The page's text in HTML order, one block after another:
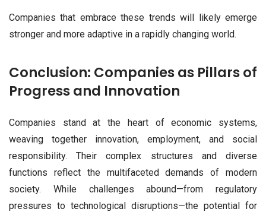
Companies that embrace these trends will likely emerge
stronger and more adaptive in a rapidly changing world.
Conclusion: Companies as Pillars of
Progress and Innovation
Companies stand at the heart of economic systems,
weaving together innovation, employment, and social
responsibility. Their complex structures and diverse
functions reflect the multifaceted demands of modern
society. While challenges abound—from regulatory
pressures to technological disruptions—the potential for